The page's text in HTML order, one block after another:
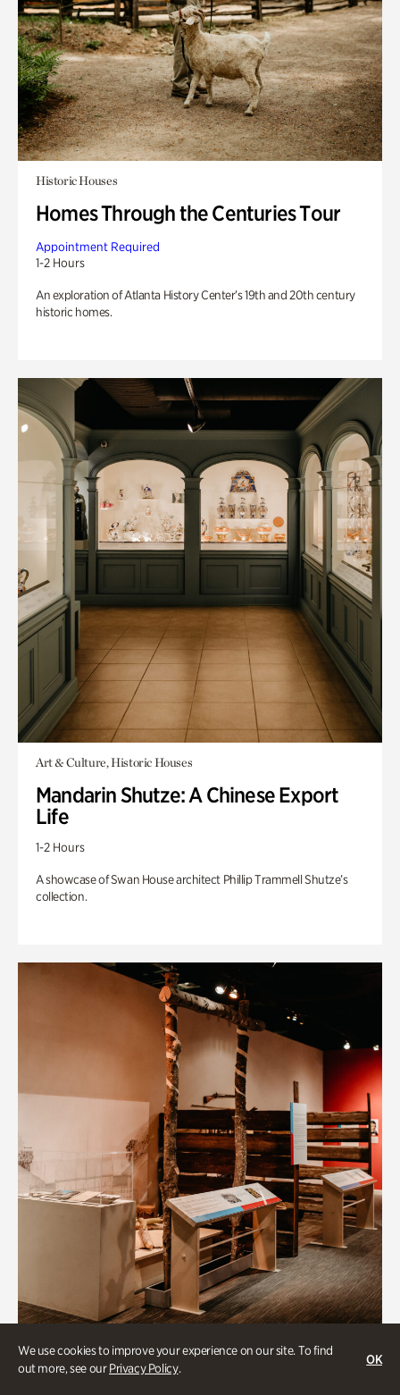
We use cookies to improve your experience on our site. To find
out more, see ourPrivacy Policy.
OK
Historic Houses
Homes Through the Centuries Tour
Appointment Required
1-2 Hours
An exploration of Atlanta History Center’s 19th and 20th century
historic homes.
Art & Culture, Historic Houses
Mandarin Shutze: A Chinese Export
Life
1-2 Hours
A showcase of Swan House architect Phillip Trammell Shutze’s
collection.
Art & Culture
Native Lands